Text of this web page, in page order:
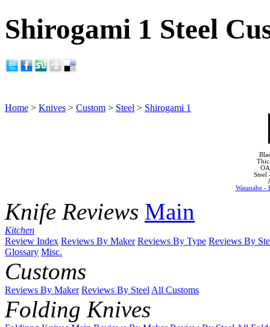
Shirogami 1 Steel
Home > Knives > Custom > Steel > Shirogami 1
Steel
Watanabe -
Knife Reviews Main
Kitchen
Review Index Reviews By Maker Reviews By Type Reviews By
Glossary Misc.
Customs
Reviews By Maker Reviews By Steel All Customs
Folding Knives